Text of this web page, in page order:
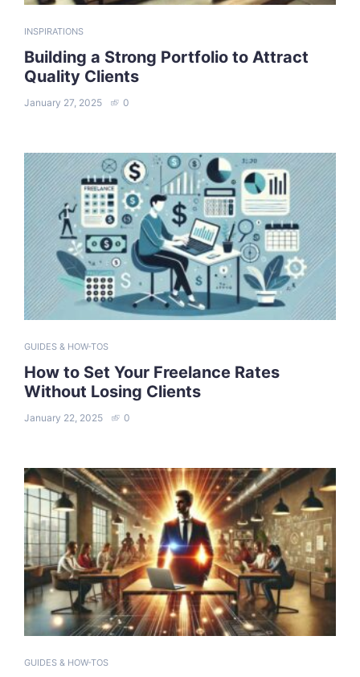
INSPIRATIONS
Building a Strong Portfolio to Attract
Quality Clients
January 27, 2025 0
GUIDES & HOW-TOS
How to Set Your Freelance Rates
Without Losing Clients
January 22, 2025 0
GUIDES & HOW-TOS